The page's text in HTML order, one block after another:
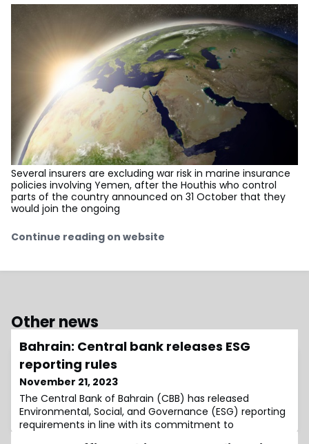
Several insurers are excluding war risk in marine insurance
policies involving Yemen, after the Houthis who control
parts of the country announced on 31 October that they
would join the ongoing
Continue reading on website
Other news
Bahrain: Central bank releases ESG
reporting rules
November 21, 2023
The Central Bank of Bahrain (CBB) has released
Environmental, Social, and Governance (ESG) reporting
requirements in line with its commitment to